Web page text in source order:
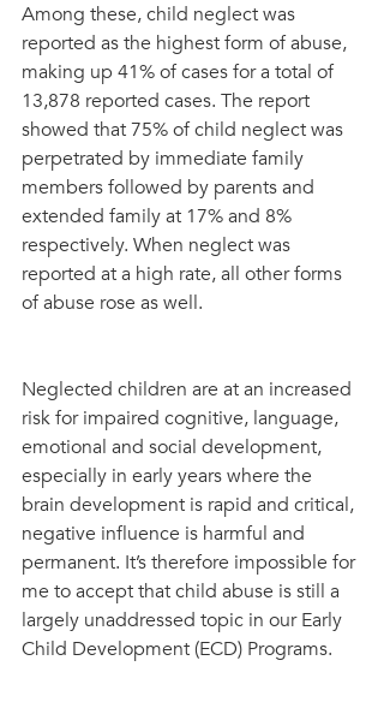
Among these, child neglect was
reported as the highest form of abuse,
making up 41% of cases for a total of
13,878 reported cases. The report
showed that 75% of child neglect was
perpetrated by immediate family
members followed by parents and
extended family at 17% and 8%
respectively. When neglect was
reported at a high rate, all other forms
of abuse rose as well.
Neglected children are at an increased
risk for impaired cognitive, language,
emotional and social development,
especially in early years where the
brain development is rapid and critical,
negative influence is harmful and
permanent. It’s therefore impossible for
me to accept that child abuse is still a
largely unaddressed topic in our Early
Child Development (ECD) Programs.